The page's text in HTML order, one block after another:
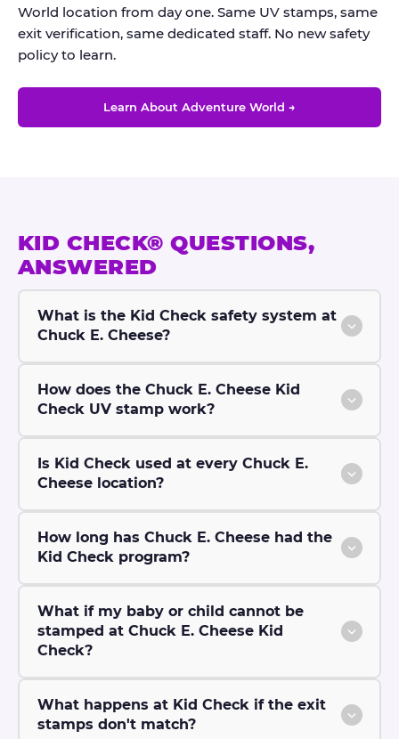
World location from day one. Same UV stamps, same
exit verification, same dedicated staff. No new safety
policy to learn.
Learn About Adventure World →
KID CHECK® QUESTIONS,
ANSWERED
What is the Kid Check safety system at
Chuck E. Cheese?
How does the Chuck E. Cheese Kid
Check UV stamp work?
Is Kid Check used at every Chuck E.
Cheese location?
How long has Chuck E. Cheese had the
Kid Check program?
What if my baby or child cannot be
stamped at Chuck E. Cheese Kid
Check?
What happens at Kid Check if the exit
stamps don't match?